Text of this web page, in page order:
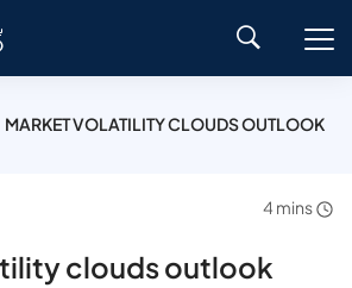
MARKET VOLATILITY CLOUDS OUTLOOK
4 mins
clouds outlook